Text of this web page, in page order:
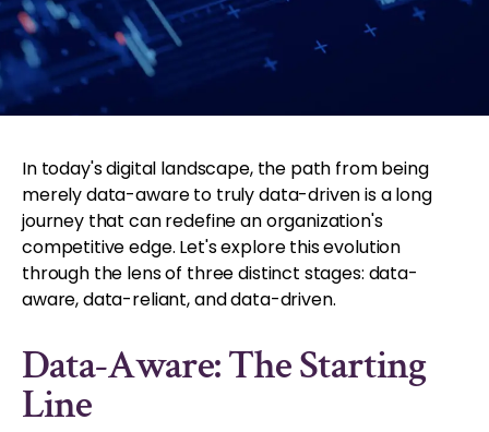
In today's digital landscape, the path from being
merely data-aware to truly data-driven is a long
journey that can redefine an organization's
competitive edge. Let's explore this evolution
through the lens of three distinct stages: data-
aware, data-reliant, and data-driven.
Data-Aware: The Starting
Line